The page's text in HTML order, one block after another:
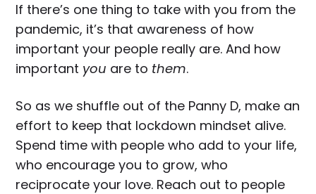
If there’s one thing to take with you from the
pandemic, it’s that awareness of how
important your people really are. And how
important you are to them.
So as we shuffle out of the Panny D, make an
effort to keep that lockdown mindset alive.
Spend time with people who add to your life,
who encourage you to grow, who
reciprocate your love. Reach out to people